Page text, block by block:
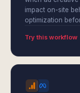
impact on-site
optimization
Try this workflow